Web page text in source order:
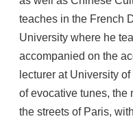
teaches in the French
University where he
accompanied on the
lecturer at University
of evocative tunes, the
the streets of Paris,